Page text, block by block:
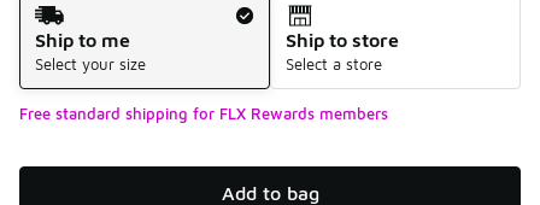
Ship to me
Select your size
Ship to store
Select a store
Free standard shipping for FLX Rewards members
Add to bag